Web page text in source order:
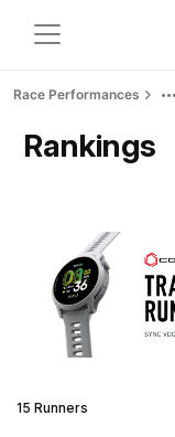
Race Performances
Rankings
15 Runners